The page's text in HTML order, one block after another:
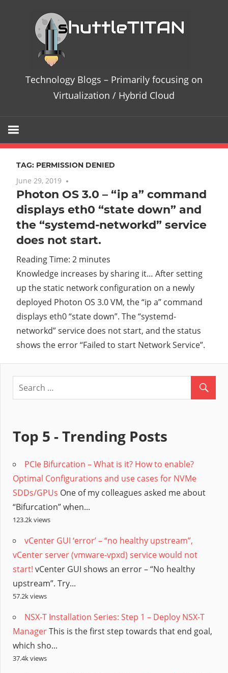
–
on
/
Technology Blogs – Primarily focusing on
Virtualization / Hybrid Cloud
TAG: PERMISSION DENIED
June 29, 2019
Photon OS 3.0 – “ip a” command
displays eth0 “state down” and
the “systemd-networkd” service
does not start.
Reading Time: 2 minutes
Knowledge increases by sharing it… After setting
up the static network configuration on a newly
deployed Photon OS 3.0 VM, the “ip a” command
displays eth0 “state down”. The “systemd-
networkd” service does not start, and the status
shows the error “Failed to start Network Service”.
Top 5 - Trending Posts
PCIe Bifurcation – What is it? How to enable?
Optimal Configurations and use cases for NVMe
SDDs/GPUs One of my colleagues asked me about
“Bifurcation” when...
123.2k views
vCenter GUI ‘error’ – “no healthy upstream”,
vCenter server (vmware-vpxd) service would not
start! vCenter GUI shows an error – “No healthy
upstream”. Try...
57.2k views
NSX-T Installation Series: Step 1 – Deploy NSX-T
ManagerThis is the first step towards that end goal,
which sho...
37.4k views